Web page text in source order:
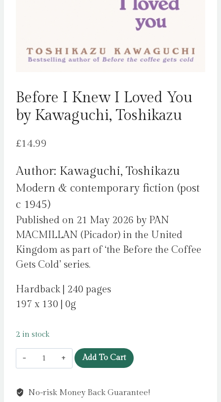
Before I Knew I Loved You
by Kawaguchi, Toshikazu
£14.99
Author: Kawaguchi, Toshikazu
Modern & contemporary fiction (post
c 1945)
Published on 21 May 2026 by PAN
MACMILLAN (Picador) in the United
Kingdom as part of ‘the Before the Coffee
Gets Cold’ series.
Hardback | 240 pages
197 x 130 | 0g
2 in stock
Before
I
I
Add To Cart
No-risk Money Back Guarantee!